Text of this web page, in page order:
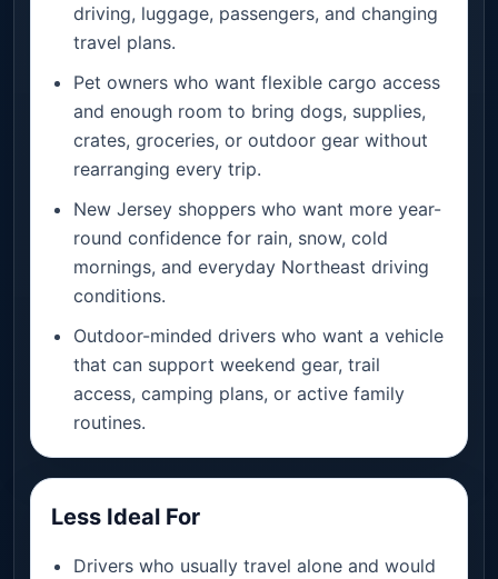
driving, luggage, passengers, and changing
travel plans.
Pet owners who want flexible cargo access
and enough room to bring dogs, supplies,
crates, groceries, or outdoor gear without
rearranging every trip.
New Jersey shoppers who want more year-
round confidence for rain, snow, cold
mornings, and everyday Northeast driving
conditions.
Outdoor-minded drivers who want a vehicle
that can support weekend gear, trail
access, camping plans, or active family
routines.
Less Ideal For
Drivers who usually travel alone and would